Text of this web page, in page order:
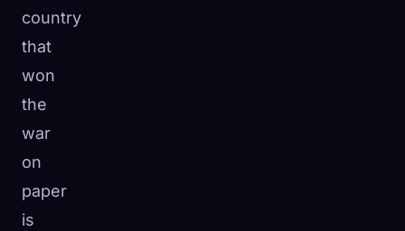
country
that
won
the
war
on
paper
is